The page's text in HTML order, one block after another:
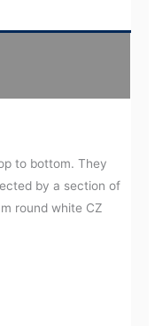
to bottom. They
by a section of
round white CZ